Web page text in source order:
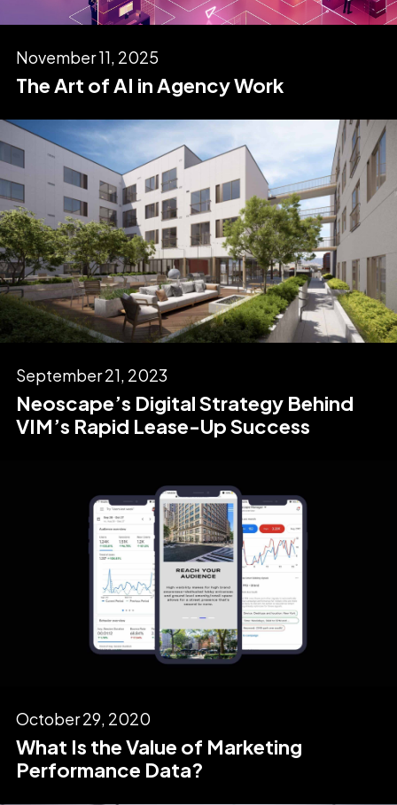
November 11, 2025
The Art of AI in Agency Work
September 21, 2023
Neoscape’s Digital Strategy Behind
VIM’s Rapid Lease-Up Success
October 29, 2020
What Is the Value of Marketing
Performance Data?